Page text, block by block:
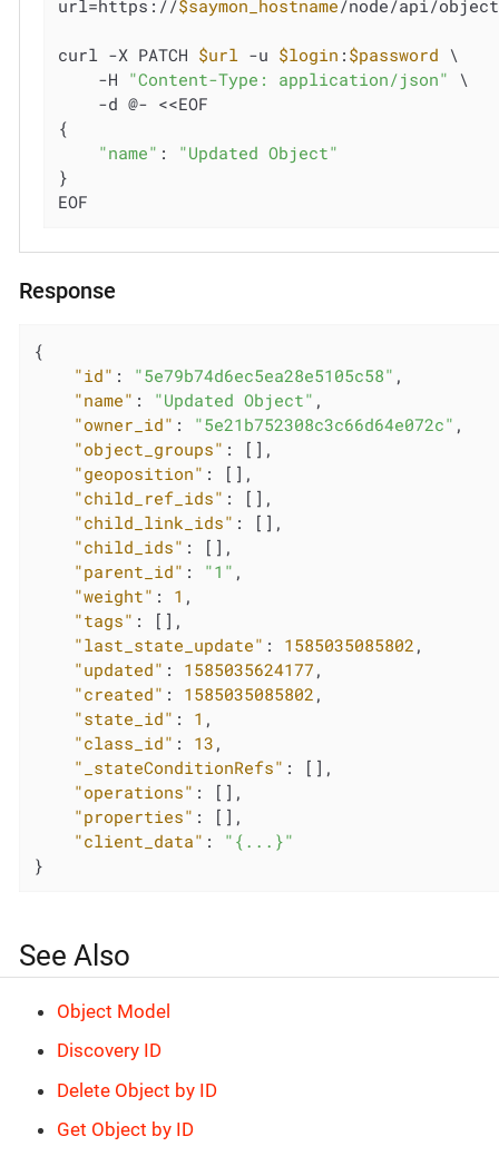
url=https://$saymon_hostname/node/api/
curl -X PATCH $url -u $login : $password \
    -H
"Content-Type: application/json" \
    -d @- <<EOF
{
"name" : "Updated Object"
}
EOF
Response
{
"id" : "5e79b74d6ec5ea28e5105c58" ,
"name" : "Updated Object" ,
"owner_id" : "5e21b752308c3c66d64e072c" ,
"object_groups" : [],
"geoposition" : [],
"child_ref_ids" : [],
"child_link_ids" : [],
"child_ids" : [],
"parent_id" : "1" ,
"weight" : 1 ,
"tags" : [],
"last_state_update" : 1585035085802 ,
"updated" : 1585035624177 ,
"created" : 1585035085802 ,
"state_id" : 1 ,
"class_id" : 13 ,
"_stateConditionRefs" : [],
"operations" : [],
"properties" : [],
"client_data" : "{...}"
}
See Also
Object Model
Discovery ID
Delete Object by ID
Get Object by ID